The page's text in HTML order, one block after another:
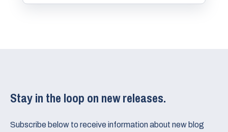
Stay in the loop on new releases.
Subscribe below to receive information about new blog